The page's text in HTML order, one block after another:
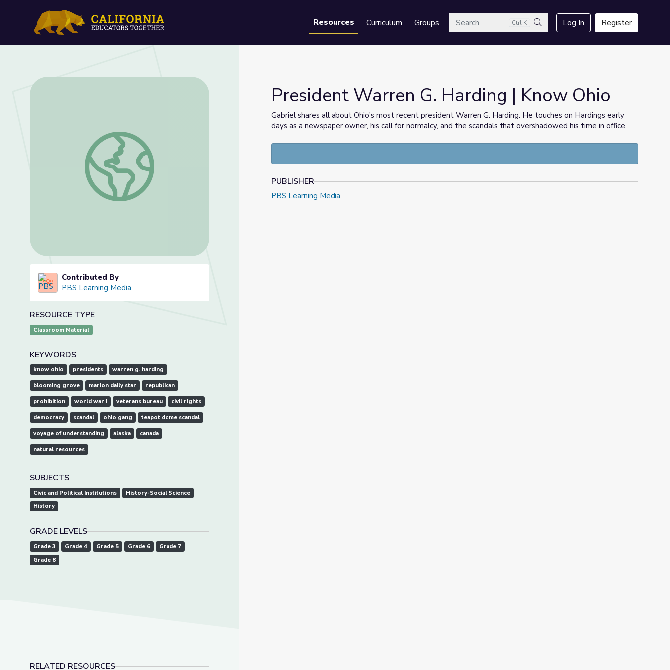
Resources Curriculum GroupsSearch Ctrl K
Search
Log In Register
President Warren G. Harding | Know Ohio
Contributed By
PBS Learning Media
RESOURCE TYPE
Classroom Material
KEYWORDS
know ohio presidents warren g. harding
blooming grove marion daily star republican
prohibition world war I veterans bureau civil rights
democracy scandal ohio gang teapot dome scandal
voyage of understanding alaska canada
natural resources
SUBJECTS
Civic and Political Institutions
History-Social Science
History
GRADE LEVELS
Grade 3 Grade 4 Grade 5 Grade 6
Grade 7
Grade 8
RELATED RESOURCES
President Warren G. Harding | Know Ohio
Gabriel shares all about Ohio's most recent president Warren G. Harding. He touches on Hardings early
days as a newspaper owner, his call for normalcy, and the scandals that overshadowed his time in office.
PUBLISHER
PBS Learning Media